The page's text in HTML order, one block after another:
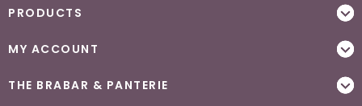
PRODUCTS
MY ACCOUNT
THE BRABAR & PANTERIE